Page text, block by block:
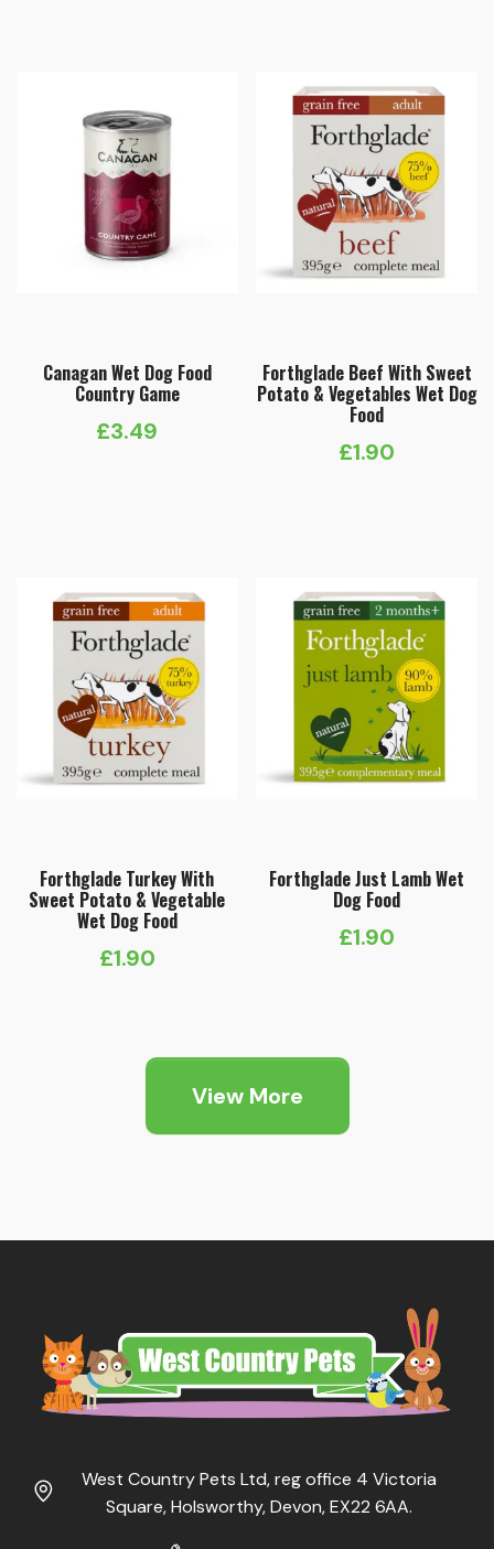
Canagan Wet Dog Food
Country Game
£3.49
Forthglade Beef With Sweet
Potato & Vegetables Wet Dog
Food
£1.90
Forthglade Turkey With
Sweet Potato & Vegetable
Wet Dog Food
£1.90
Forthglade Just Lamb Wet
Dog Food
£1.90
View More
West Country Pets Ltd, reg office 4 Victoria
Square, Holsworthy, Devon, EX22 6AA.